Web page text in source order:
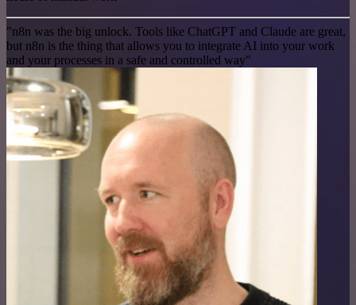
"n8n was the big unlock. Tools like ChatGPT and Claude are great,
but n8n is the thing that allows you to integrate AI into your work
and your processes in a safe and controlled way"